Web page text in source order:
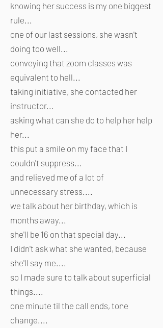
knowing her success is my one biggest
rule...
one of our last sessions, she wasn't
doing too well...
conveying that zoom classes was
equivalent to hell...
taking initiative, she contacted her
instructor...
asking what can she do to help her help
her...
this put a smile on my face that I
couldn't suppress...
and relieved me of a lot of
unnecessary stress....
we talk about her birthday, which is
months away...
she'll be 16 on that special day...
I didn't ask what she wanted, because
she'll say me....
so I made sure to talk about superficial
things....
one minute til the call ends, tone
change....